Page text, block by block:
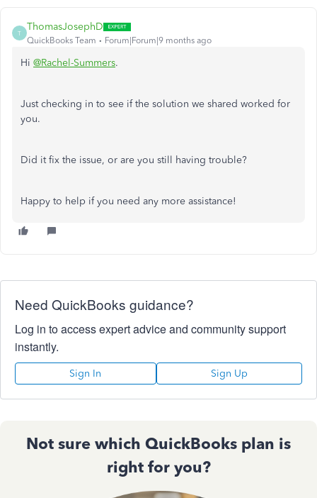
T
ThomasJosephD
QuickBooks Team Forum|Forum|9 months ago
Hi @Rachel-Summers.
Just checking in to see if the solution we shared worked for
you.
Did it fix the issue, or are you still having trouble?
Happy to help if you need any more assistance!
Need QuickBooks guidance?
Log in to access expert advice and community support
instantly.
Sign In Sign Up
Not sure which QuickBooks plan is
right for you?